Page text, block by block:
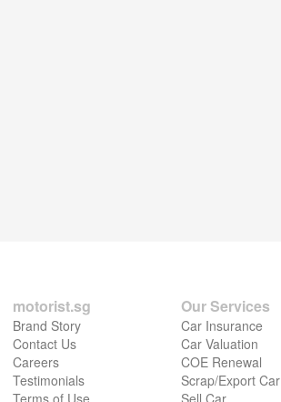
motorist.sg
Brand Story
Contact Us
Careers
Testimonials
Terms of Use
Our Services
Car Insurance
Car Valuation
COE Renewal
Scrap/Export Car
Sell Car